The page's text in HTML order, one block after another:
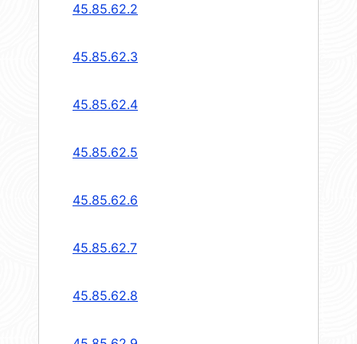
45.85.62.2
45.85.62.3
45.85.62.4
45.85.62.5
45.85.62.6
45.85.62.7
45.85.62.8